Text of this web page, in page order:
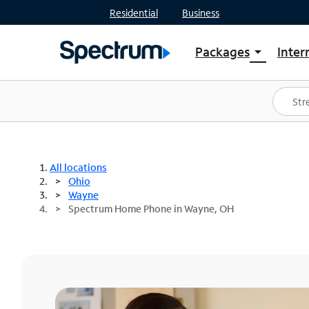
Residential Business
Packages arrow_drop_down
Shop Packages
Spectrum One
Best Deals
All locations
Ohio
Wayne
Spectrum Home Phone in Wayne, OH